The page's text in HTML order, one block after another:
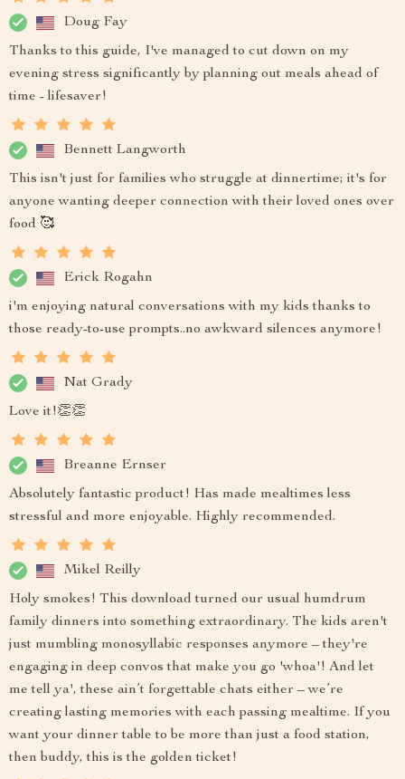
Doug Fay
Thanks to this guide, I've managed to cut down on my
evening stress significantly by planning out meals ahead of
time - lifesaver!
Bennett Langworth
This isn't just for families who struggle at dinnertime; it's for
anyone wanting deeper connection with their loved ones over
food 🥰
Erick Rogahn
i'm enjoying natural conversations with my kids thanks to
those ready-to-use prompts..no awkward silences anymore!
Nat Grady
Love it!👏👏
Breanne Ernser
Absolutely fantastic product! Has made mealtimes less
stressful and more enjoyable. Highly recommended.
Mikel Reilly
Holy smokes! This download turned our usual humdrum
family dinners into something extraordinary. The kids aren't
just mumbling monosyllabic responses anymore – they're
engaging in deep convos that make you go 'whoa'! And let
me tell ya', these ain’t forgettable chats either – we’re
creating lasting memories with each passing mealtime. If you
want your dinner table to be more than just a food station,
then buddy, this is the golden ticket!